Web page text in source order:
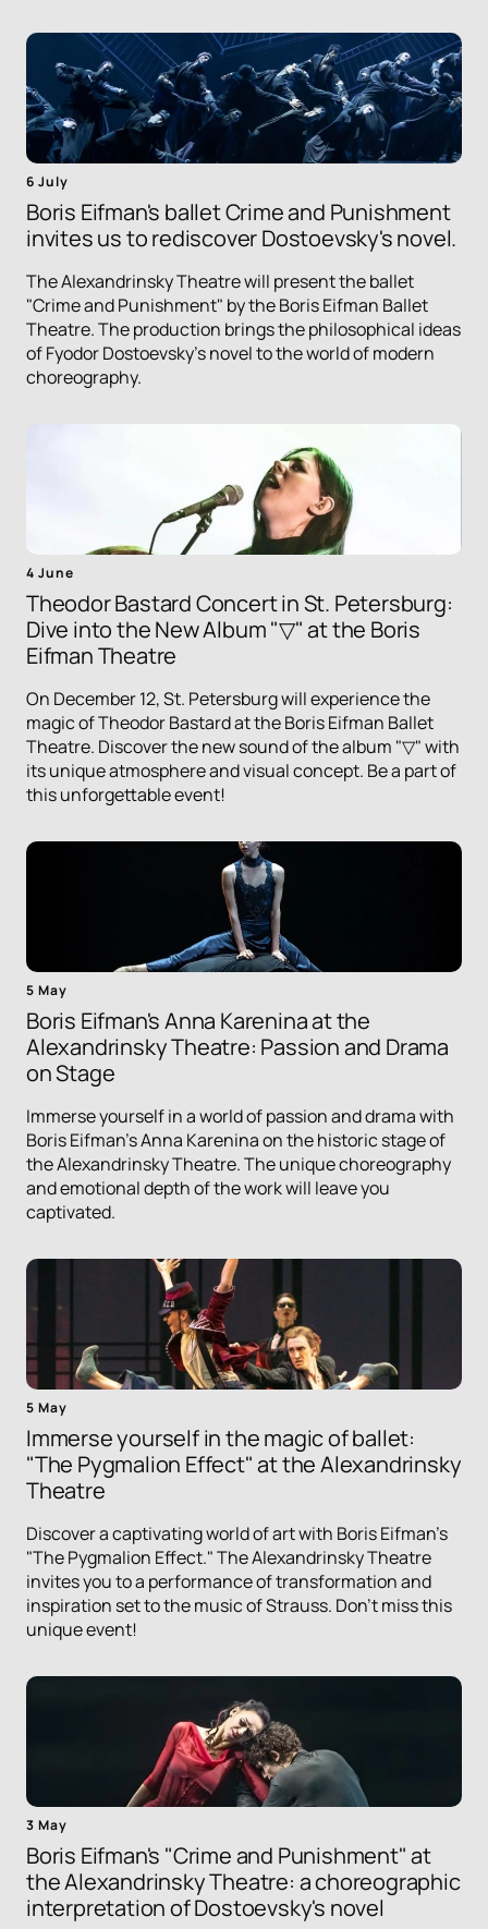
6 July
Boris Eifman's ballet Crime and Punishment
invites us to rediscover Dostoevsky's novel.
The Alexandrinsky Theatre will present the ballet
"Crime and Punishment" by the Boris Eifman Ballet
Theatre. The production brings the philosophical ideas
of Fyodor Dostoevsky's novel to the world of modern
choreography.
4 June
Theodor Bastard Concert in St. Petersburg:
Dive into the New Album "▽" at the Boris
Eifman Theatre
On December 12, St. Petersburg will experience the
magic of Theodor Bastard at the Boris Eifman Ballet
Theatre. Discover the new sound of the album "▽" with
its unique atmosphere and visual concept. Be a part of
this unforgettable event!
5 May
Boris Eifman's Anna Karenina at the
Alexandrinsky Theatre: Passion and Drama
on Stage
Immerse yourself in a world of passion and drama with
Boris Eifman's Anna Karenina on the historic stage of
the Alexandrinsky Theatre. The unique choreography
and emotional depth of the work will leave you
captivated.
5 May
Immerse yourself in the magic of ballet:
"The Pygmalion Effect" at the Alexandrinsky
Theatre
Discover a captivating world of art with Boris Eifman's
"The Pygmalion Effect." The Alexandrinsky Theatre
invites you to a performance of transformation and
inspiration set to the music of Strauss. Don't miss this
unique event!
3 May
Boris Eifman's "Crime and Punishment" at
the Alexandrinsky Theatre: a choreographic
interpretation of Dostoevsky's novel